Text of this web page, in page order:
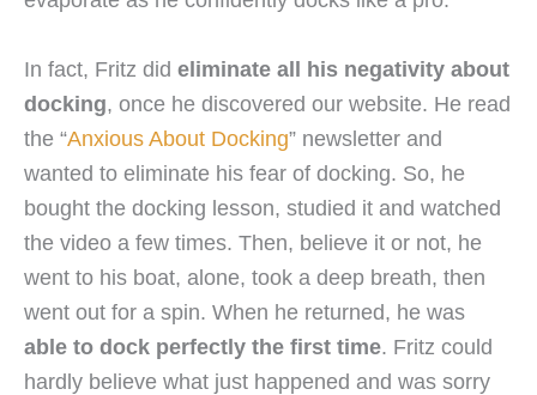
In fact, Fritz did eliminate all his negativity about
docking, once he discovered our website. He read
the “Anxious About Docking” newsletter and
wanted to eliminate his fear of docking. So, he
bought the docking lesson, studied it and watched
the video a few times. Then, believe it or not, he
went to his boat, alone, took a deep breath, then
went out for a spin. When he returned, he was
able to dock perfectly the first time. Fritz could
hardly believe what just happened and was sorry